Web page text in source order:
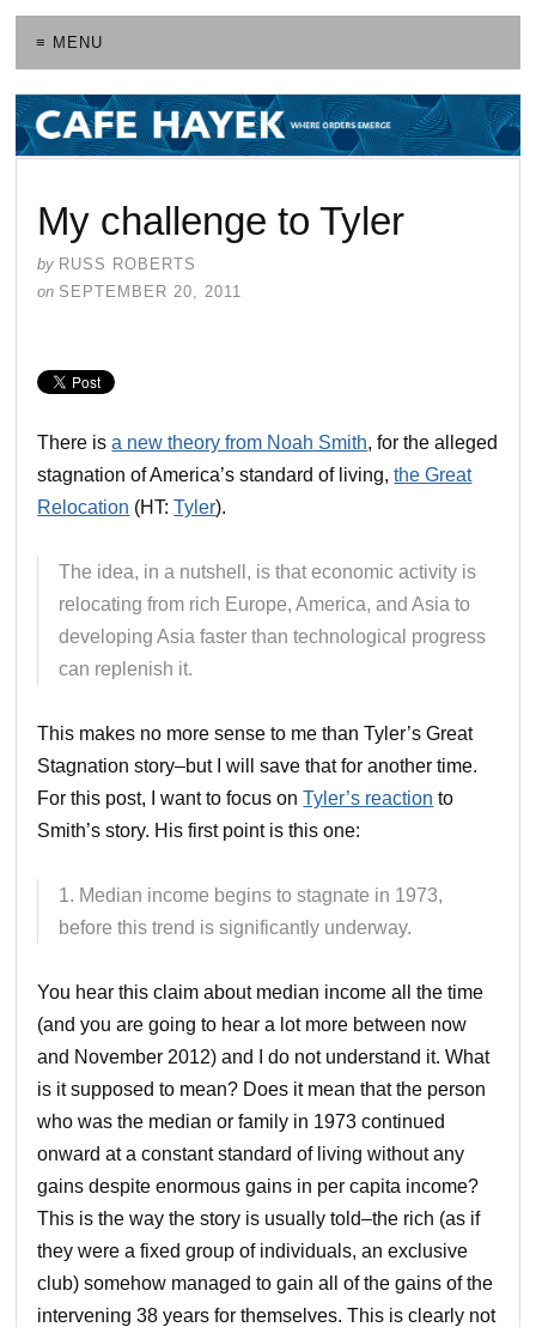
≡ MENU
My challenge to Tyler
by RUSS ROBERTS
on SEPTEMBER 20, 2011
There isa new theory from Noah Smith, for the alleged
stagnation of America’s standard of living,the Great
Relocation (HT:Tyler).
The idea, in a nutshell, is that economic activity is
relocating from rich Europe, America, and Asia to
developing Asia faster than technological progress
can replenish it.
This makes no more sense to me than Tyler’s Great
Stagnation story–but I will save that for another time.
For this post, I want to focus onTyler’s reaction to
Smith’s story. His first point is this one:
1. Median income begins to stagnate in 1973,
before this trend is significantly underway.
You hear this claim about median income all the time
(and you are going to hear a lot more between now
and November 2012) and I do not understand it. What
is it supposed to mean? Does it mean that the person
who was the median or family in 1973 continued
onward at a constant standard of living without any
gains despite enormous gains in per capita income?
This is the way the story is usually told–the rich (as if
they were a fixed group of individuals, an exclusive
club) somehow managed to gain all of the gains of the
intervening 38 years for themselves. This is clearly not